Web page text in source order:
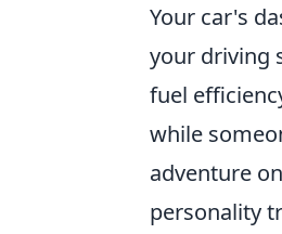
Your car's
your driving
fuel
while
adventure
personality